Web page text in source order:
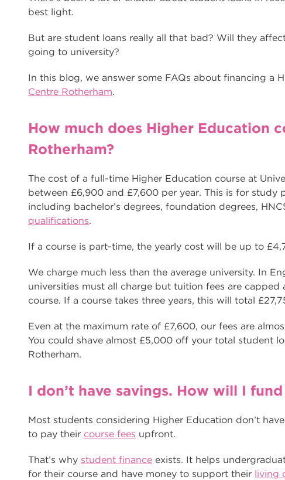
best light.
But are student loans really all that bad? Will they
going to university?
In this blog, we answer some FAQs about financing a
Centre Rotherham.
How much does Higher Education
Rotherham?
The cost of a full-time Higher Education course at
between £6,900 and £7,600 per year. This is for study
including bachelor’s degrees, foundation degrees,
qualifications.
If a course is part-time, the yearly cost will be up to
We charge much less than the average university. In
universities must all charge but tuition fees are
course. If a course takes three years, this will total
Even at the maximum rate of £7,600, our fees are
You could shave almost £5,000 off your total student
Rotherham.
I don’t have savings. How will I
Most students considering Higher Education don’t
to pay their course fees upfront.
That’s why student finance exists. It helps
for their course and have money to support their living